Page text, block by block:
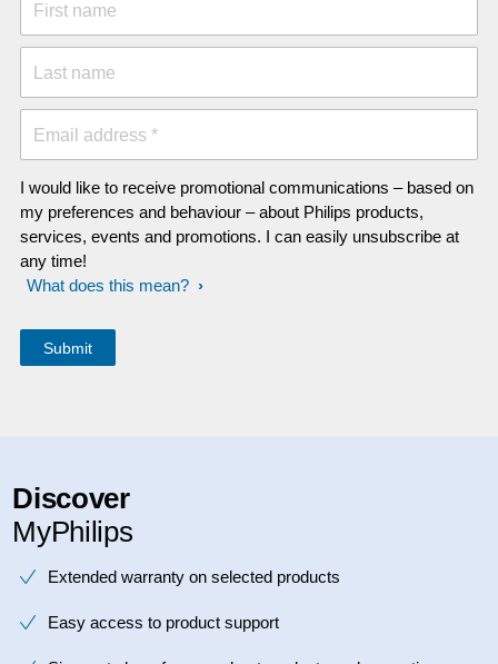
First name
Last name
Email address *
I would like to receive promotional communications – based on
my preferences and behaviour – about Philips products,
services, events and promotions. I can easily unsubscribe at
any time!
What does this mean?
Discover
MyPhilips
Extended warranty on selected products
Easy access to product support